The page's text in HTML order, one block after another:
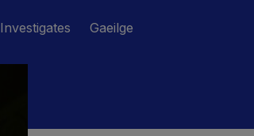
Investigates Gaeilge